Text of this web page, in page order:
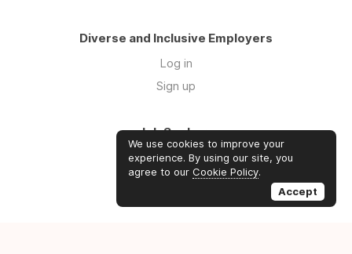
Diverse and Inclusive Employers
Log in
Sign up
Job Seekers
Log in
Sign up
We use cookies to improve your
experience. By using our site, you
agree to our Cookie Policy.
Accept